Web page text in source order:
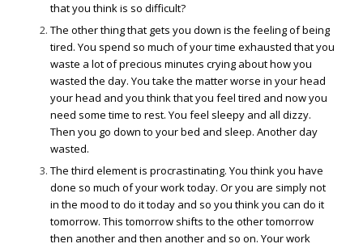
that you think is so difficult?
The other thing that gets you down is the feeling of being
tired. You spend so much of your time exhausted that you
waste a lot of precious minutes crying about how you
wasted the day. You take the matter worse in your head
your head and you think that you feel tired and now you
need some time to rest. You feel sleepy and all dizzy.
Then you go down to your bed and sleep. Another day
wasted.
The third element is procrastinating. You think you have
done so much of your work today. Or you are simply not
in the mood to do it today and so you think you can do it
tomorrow. This tomorrow shifts to the other tomorrow
then another and then another and so on. Your work